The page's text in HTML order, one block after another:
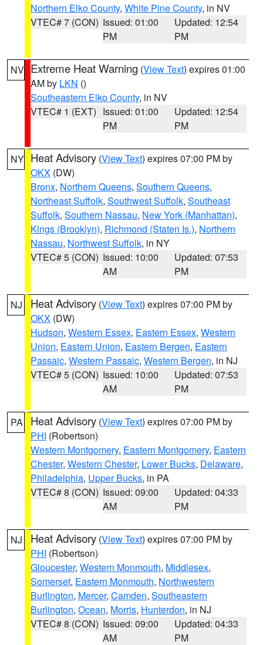
Northern Elko County, White Pine County, in NV
VTEC# 7 (CON) Issued: 01:00
PM
Updated: 12:54
PM
NV Extreme Heat Warning (View Text) expires 01:00
AM by LKN ()
Southeastern Elko County, in NV
VTEC# 1 (EXT) Issued: 01:00
PM
Updated: 12:54
PM
NY Heat Advisory (View Text) expires 07:00 PM by
OKX (DW)
Bronx, Northern Queens, Southern Queens,
Northeast Suffolk, Southwest Suffolk, Southeast
Suffolk, Southern Nassau, New York (Manhattan),
Kings (Brooklyn), Richmond (Staten Is.), Northern
Nassau, Northwest Suffolk, in NY
VTEC# 5 (CON) Issued: 10:00
AM
Updated: 07:53
PM
NJ Heat Advisory (View Text) expires 07:00 PM by
OKX (DW)
Hudson, Western Essex, Eastern Essex, Western
Union, Eastern Union, Eastern Bergen, Eastern
Passaic, Western Passaic, Western Bergen, in NJ
VTEC# 5 (CON) Issued: 10:00
AM
Updated: 07:53
PM
PA Heat Advisory (View Text) expires 07:00 PM by
PHI (Robertson)
Western Montgomery, Eastern Montgomery, Eastern
Chester, Western Chester, Lower Bucks, Delaware,
Philadelphia, Upper Bucks, in PA
VTEC# 8 (CON) Issued: 09:00
AM
Updated: 04:33
PM
NJ Heat Advisory (View Text) expires 07:00 PM by
PHI (Robertson)
Gloucester, Western Monmouth, Middlesex,
Somerset, Eastern Monmouth, Northwestern
Burlington, Mercer, Camden, Southeastern
Burlington, Ocean, Morris, Hunterdon, in NJ
VTEC# 8 (CON) Issued: 09:00
AM
Updated: 04:33
PM